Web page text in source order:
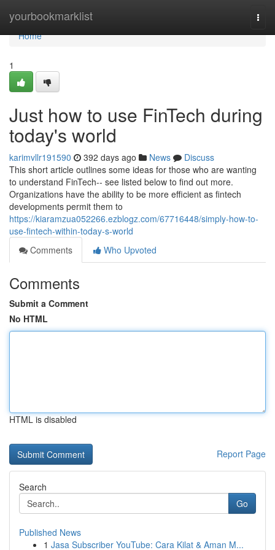
yourbookmarklist
Home
Home
1
Just how to use FinTech during
today's world
karimvllr191590 392 days ago News
Discuss
This short article outlines some ideas for those who are wanting
to understand FinTech-- see listed below to find out more.
Organizations have the ability to be more efficient as fintech
developments permit them to
https://kiaramzua052266.ezblogz.com/67716448/simply-how-to-
use-fintech-within-today-s-world
Comments
Who Upvoted
Comments
Submit a Comment
No HTML
HTML is disabled
Report Page
Search
Go
Published News
1 Jasa Subscriber YouTube: Cara Kilat & Aman M...